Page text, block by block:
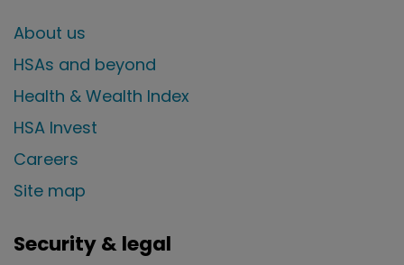
About us
HSAs and beyond
Health & Wealth Index
HSA Invest
Careers
Site map
Security & legal